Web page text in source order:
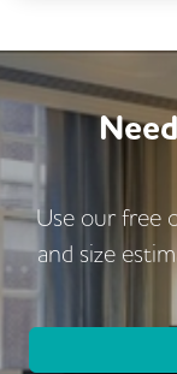
Use our free
and size